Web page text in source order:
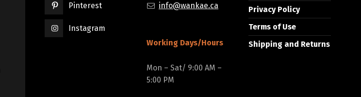
Pinterest
Instagram
info@wankae.ca
Working Days/Hours
Mon – Sat/ 9:00 AM –
5:00 PM
Privacy Policy
Terms of Use
Shipping and Returns